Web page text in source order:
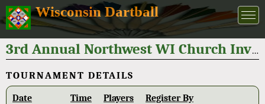
Wisconsin Dartball
3rd Annual Northwest WI Church Invitational 2018
TOURNAMENT DETAILS
Date
Time
Players
Register By